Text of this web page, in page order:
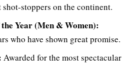
stoppers on the continent.
Year (Men & Women):
who have shown great promise.
Awarded for the most spectacular